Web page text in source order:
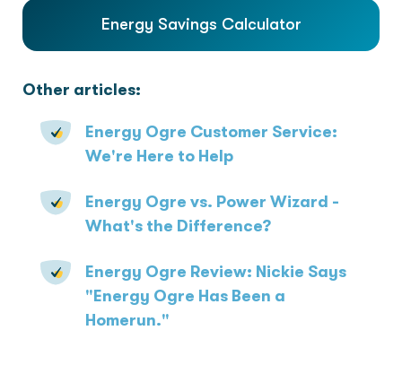
Energy Savings Calculator
Other articles:
Energy Ogre Customer Service:
We're Here to Help
Energy Ogre vs. Power Wizard -
What's the Difference?
Energy Ogre Review: Nickie Says
"Energy Ogre Has Been a
Homerun."